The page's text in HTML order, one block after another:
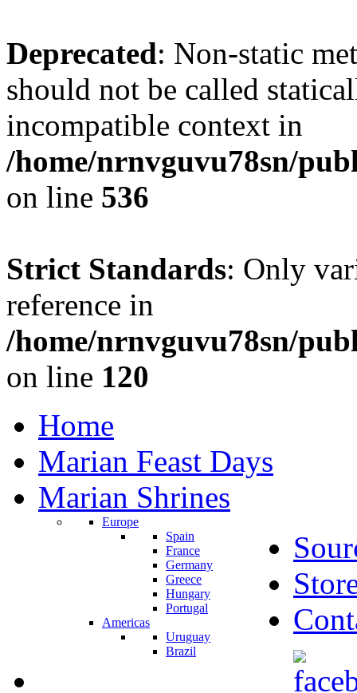
Deprecated: Non-static
should not be called
incompatible context in
/home/nrnvguvu78sn/
on line 536
Strict Standards: Only
reference in
/home/nrnvguvu78sn/
on line 120
Home
Marian Feast Days
Marian Shrines
Europe
Spain
France
Germany
Greece
Hungary
Portugal
Americas
Uruguay
Brazil